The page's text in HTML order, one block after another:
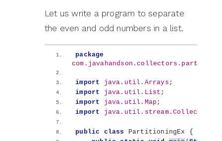
Let us write a program to separate
the even and odd numbers in a list.
package
import java.util.Arrays ;
import java.util.List ;
import java.util.Map ;
import java.util.stream.Collectors
public class PartitioningEx {